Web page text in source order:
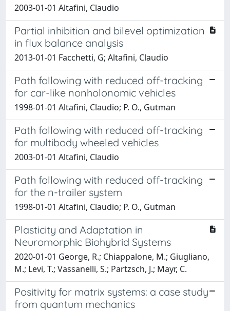
2003-01-01 Altafini, Claudio
Partial inhibition and bilevel optimization
in flux balance analysis
2013-01-01 Facchetti, G; Altafini, Claudio
Path following with reduced off-tracking
for car-like nonholonomic vehicles
1998-01-01 Altafini, Claudio; P. O., Gutman
Path following with reduced off-tracking
for multibody wheeled vehicles
2003-01-01 Altafini, Claudio
Path following with reduced off-tracking
for the n-trailer system
1998-01-01 Altafini, Claudio; P. O., Gutman
Plasticity and Adaptation in
Neuromorphic Biohybrid Systems
2020-01-01 George, R.; Chiappalone, M.; Giugliano,
M.; Levi, T.; Vassanelli, S.; Partzsch, J.; Mayr, C.
Positivity for matrix systems: a case study
from quantum mechanics